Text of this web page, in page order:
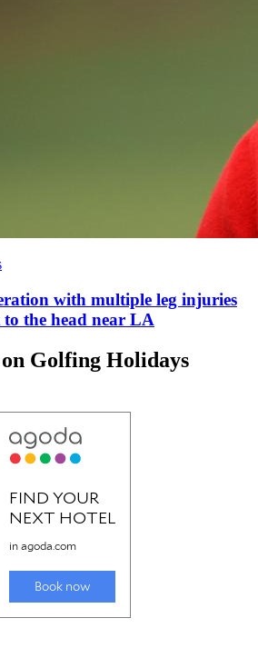
with multiple leg injuries
the head near LA
Golfing Holidays